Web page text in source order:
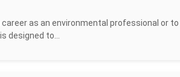
as an environmental professional or to
designed to...